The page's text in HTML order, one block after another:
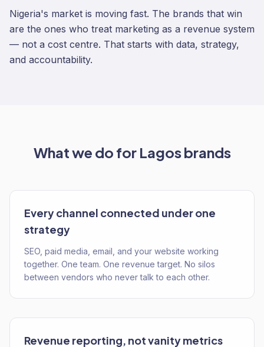
Nigeria's market is moving fast. The brands that win
are the ones who treat marketing as a revenue system
— not a cost centre. That starts with data, strategy,
and accountability.
What we do for Lagosbrands
Every channel connected under one
strategy
SEO, paid media, email, and your website working
together. One team. One revenue target. No silos
between vendors who never talk to each other.
Revenue reporting, not vanity metrics